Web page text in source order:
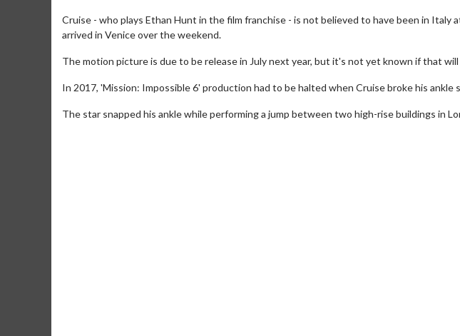
Cruise - who plays Ethan Hunt in the film franchise - is not believed to have been in
arrived in Venice over the weekend.
The motion picture is due to be release in July next year, but it's not yet known if that
In 2017, 'Mission: Impossible 6' production had to be halted when Cruise broke his ankle
The star snapped his ankle while performing a jump between two high-rise buildings in